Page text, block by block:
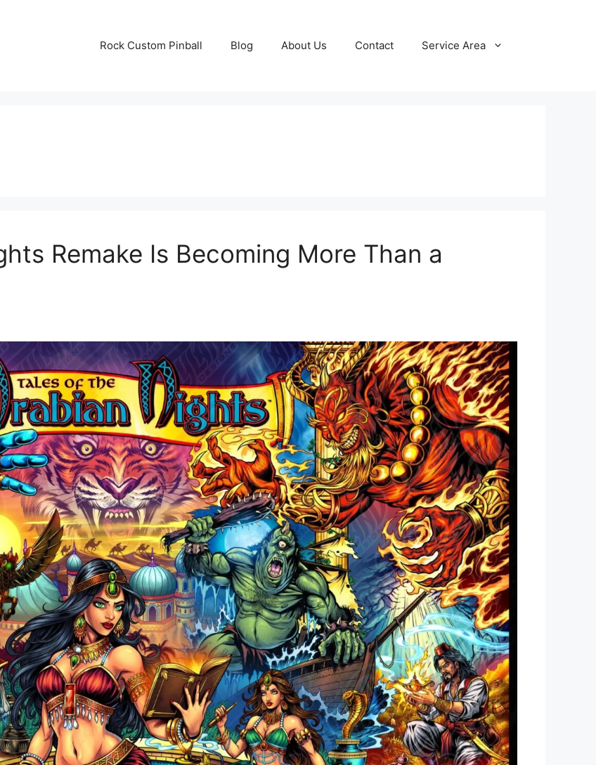
Rock Custom Pinball Blog About Us Contact Service Area
Remake Is Becoming More Than a